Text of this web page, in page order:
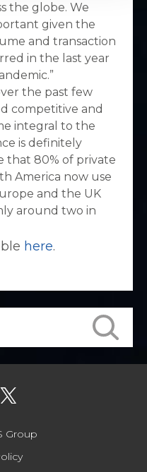
the globe. We
given the
and transaction
in the last year
the past few
competitive and
integral to the
is definitely
that 80% of private
America now use
and the UK
around two in
here.
Group